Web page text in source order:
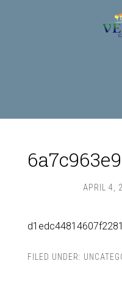
APRIL 4,
FILED UNDER: